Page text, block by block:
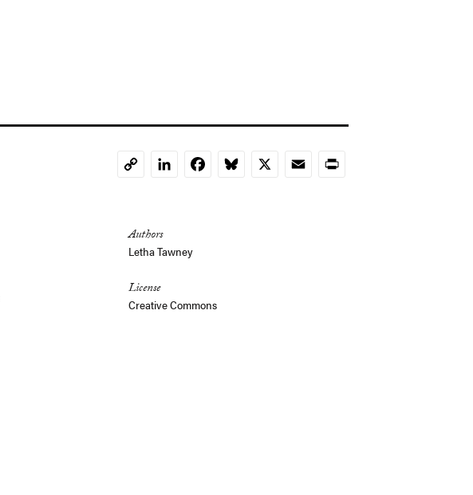
CopyLinkedInFacebookBluesky
X EmailPrint
Authors
Letha Tawney
License
Creative Commons